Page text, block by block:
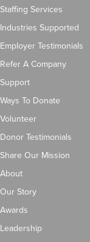
Staffing Services
Industries Supported
Employer Testimonials
Refer A Company
Support
Ways To Donate
Volunteer
Donor Testimonials
Share Our Mission
About
Our Story
Awards
Leadership